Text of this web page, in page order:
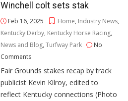
Winchell colt sets stak
Feb 16, 2025 Home, Industry News,
Kentucky Derby, Kentucky Horse Racing,
News and Blog,Turfway Park
No
Comments
Fair Grounds stakes recap by track
publicist Kevin Kilroy, edited to
reflect Kentucky connections (Photo